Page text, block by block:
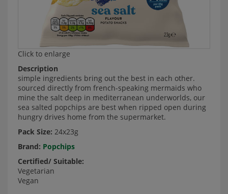
Click to enlarge
Description
simple ingredients bring out the best in each other.
sourced directly from french-speaking mermaids who
mine the salt deep in mediterranean underworlds, our
sea salted popchips are best when ripped open during
hungry drives home from the supermarket.
Pack Size: 24x23g
Brand: Popchips
Certified/ Suitable:
Vegetarian
Vegan